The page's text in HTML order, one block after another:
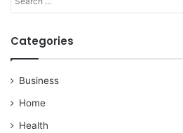
Categories
Business
Home
Health